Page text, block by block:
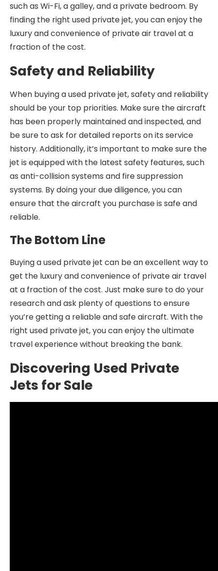
such as Wi-Fi, a galley, and a private bedroom. By
finding the right used private jet, you can enjoy the
luxury and convenience of private air travel at a
fraction of the cost.
Safety and Reliability
When buying a used private jet, safety and reliability
should be your top priorities. Make sure the aircraft
has been properly maintained and inspected, and
be sure to ask for detailed reports on its service
history. Additionally, it’s important to make sure the
jet is equipped with the latest safety features, such
as anti-collision systems and fire suppression
systems. By doing your due diligence, you can
ensure that the aircraft you purchase is safe and
reliable.
The Bottom Line
Buying a used private jet can be an excellent way to
get the luxury and convenience of private air travel
at a fraction of the cost. Just make sure to do your
research and ask plenty of questions to ensure
you’re getting a reliable and safe aircraft. With the
right used private jet, you can enjoy the ultimate
travel experience without breaking the bank.
Discovering Used Private
Jets for Sale